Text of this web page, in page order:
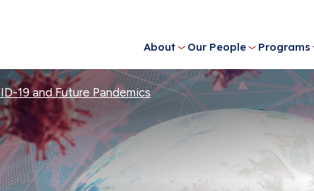
About Our People Programs
19 and Future Pandemics